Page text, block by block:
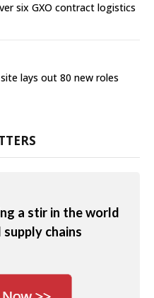
six GXO contract logistics
lays out 80 new roles
a stir in the world
chains